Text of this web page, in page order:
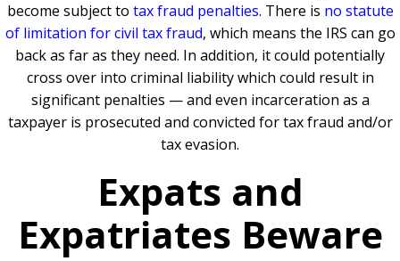
become subject to tax fraud penalties. There is no statute
of limitation for civil tax fraud, which means the IRS can go
back as far as they need. In addition, it could potentially
cross over into criminal liability which could result in
significant penalties — and even incarceration as a
taxpayer is prosecuted and convicted for tax fraud and/or
tax evasion.
Expats and
Expatriates Beware